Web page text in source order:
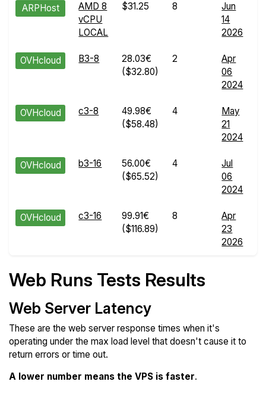
ARPHost
AMD 8
vCPU
LOCAL
$31.25 8
Jun
14
2026
OVHcloud B3-8
28.03€
($32.80)
2
Apr
06
2024
OVHcloud c3-8
49.98€
($58.48)
4
May
21
2024
OVHcloud b3-16
56.00€
($65.52)
4
Jul
06
2024
OVHcloud c3-16
99.91€
($116.89)
8
Apr
23
2026
Web Runs Tests Results
Web Server Latency
These are the web server response times when it's
operating under the max load level that doesn't cause it to
return errors or time out.
A lower number means the VPS is faster.